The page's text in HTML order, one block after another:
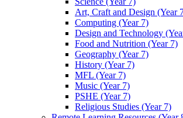
Art, Craft and Design (Year
Computing (Year 7)
Design and Technology
Food and Nutrition (Year 7)
Geography (Year 7)
History (Year 7)
MFL (Year 7)
Music (Year 7)
PSHE (Year 7)
Religious Studies (Year 7)